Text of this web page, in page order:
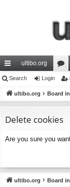
ui
ck
ks
ultibo.org
or
u
s
Search Login
ultibo.org Board
Delete cookies
Are you sure you
ultibo.org Board